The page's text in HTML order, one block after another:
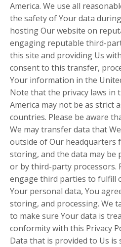
America. We use all
the safety of Your data
hosting Our website on
engaging reputable third-
this site and providing Us
consent to this transfer,
Your information in the
Note that the privacy laws in
America may not be as strict
countries. Please be aware
We may transfer data that
outside of Our headquarters
storing, and the data may be
or by third-party processors.
engage third parties to fulfill
Your personal data, You
storing, and processing. We
to make sure Your data is
conformity with this Privacy
Data that is provided to Us is